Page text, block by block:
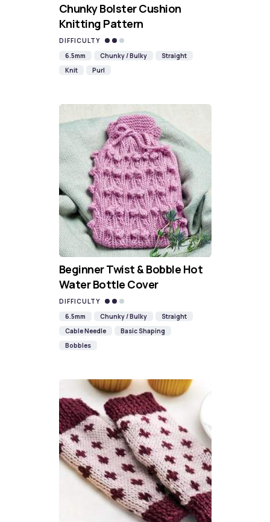
Chunky Bolster Cushion
Knitting Pattern
DIFFICULTY
6.5mm
Chunky / Bulky
Straight
Knit
Purl
Beginner Twist & Bobble Hot
Water Bottle Cover
DIFFICULTY
6.5mm
Chunky / Bulky
Straight
Cable Needle
Basic Shaping
Bobbles